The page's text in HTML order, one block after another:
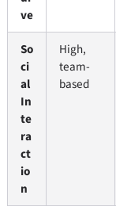
ve
So
ci
al
In
te
ra
ct
io
n
High,
team-
based